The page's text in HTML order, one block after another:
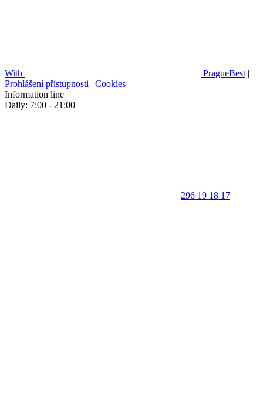
With PragueBest |
Prohlášení přístupnosti | Cookies
Information line
Daily: 7:00 - 21:00
296 19 18 17